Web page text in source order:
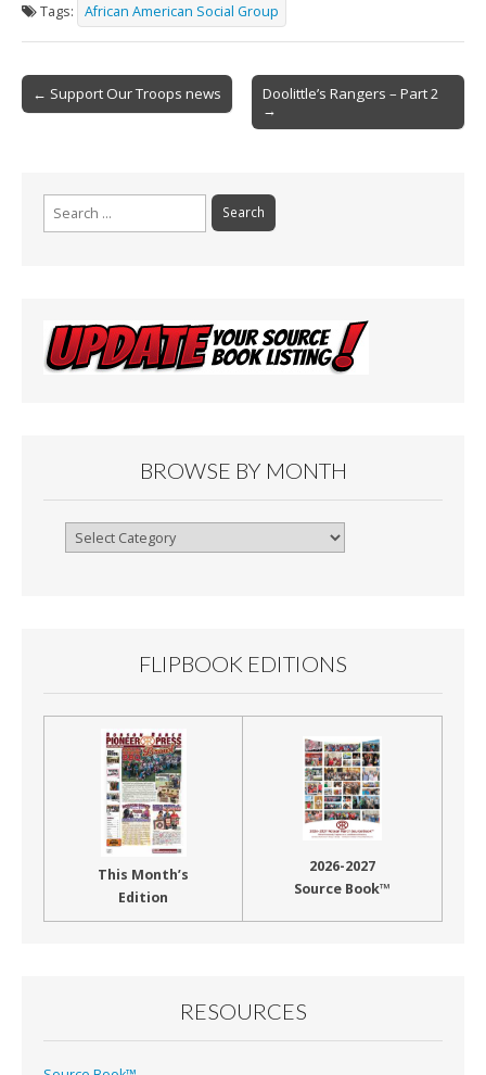
b
o
o
l e
Tags: African American Social Group
Post
navigation
← Support Our Troops news
Doolittle’s Rangers – Part 2
→
Search
for:
BROWSE BY MONTH
Browse
FLIPBOOK EDITIONS
This Month’s
Edition
2026-2027
Source Book™
RESOURCES